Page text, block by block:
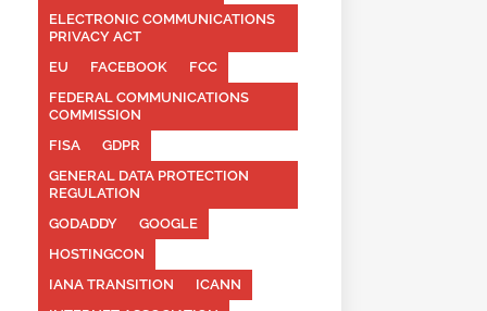
ELECTRONIC COMMUNICATIONS
PRIVACY ACT
EU
FACEBOOK
FCC
FEDERAL COMMUNICATIONS
COMMISSION
FISA
GDPR
GENERAL DATA PROTECTION
REGULATION
GODADDY
GOOGLE
HOSTINGCON
IANA TRANSITION
ICANN